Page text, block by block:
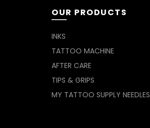
OUR PRODUCTS
INKS
TATTOO MACHINE
AFTER CARE
TIPS & GRIPS
MY TATTOO SUPPLY NEEDLES